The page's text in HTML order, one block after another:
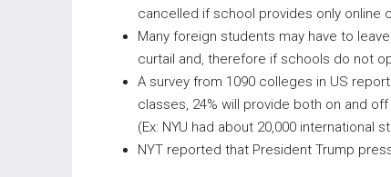
cancelled if school provides only online
Many foreign students may have to
curtail and, therefore if schools do not
A survey from 1090 colleges in US
classes, 24% will provide both on and
(Ex: NYU had about 20,000 international
NYT reported that President Trump